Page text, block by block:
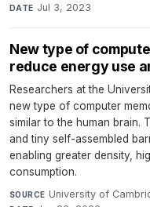
DATE Jul 3, 2023
New type of
reduce energy use
Researchers at the
new type of computer
similar to the human brain.
and tiny self-assembled
enabling greater density,
consumption.
SOURCE University of